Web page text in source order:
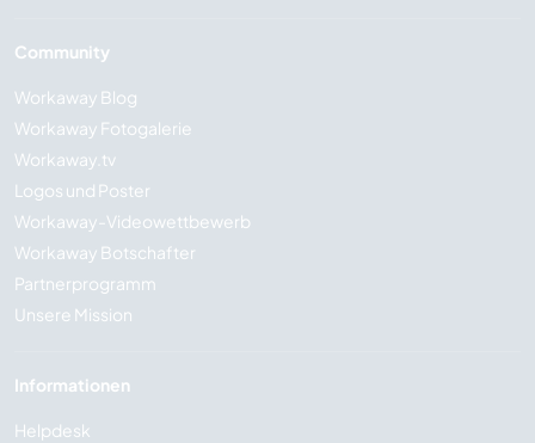
Community
Workaway Blog
Workaway Fotogalerie
Workaway.tv
Logos und Poster
Workaway-Videowettbewerb
Workaway Botschafter
Partnerprogramm
Unsere Mission
Informationen
Helpdesk